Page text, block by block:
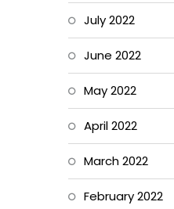
July 2022
June 2022
May 2022
April 2022
March 2022
February 2022